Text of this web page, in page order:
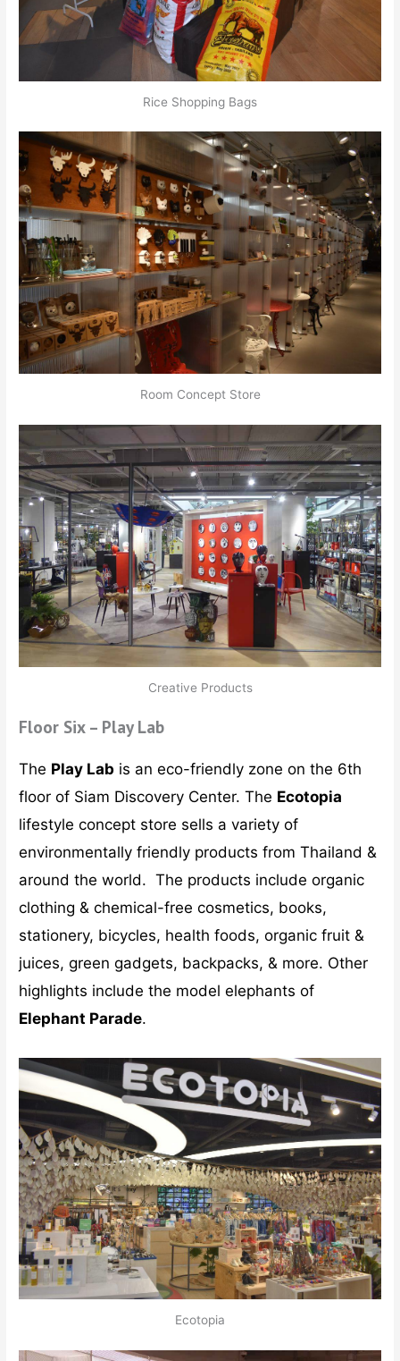
Rice Shopping Bags
Room Concept Store
Creative Products
Floor Six – Play Lab
The Play Lab is an eco-friendly zone on the 6th
floor of Siam Discovery Center. The Ecotopia
lifestyle concept store sells a variety of
environmentally friendly products from Thailand &
around the world. The products include organic
clothing & chemical-free cosmetics, books,
stationery, bicycles, health foods, organic fruit &
juices, green gadgets, backpacks, & more. Other
highlights include the model elephants of
Elephant Parade.
Ecotopia